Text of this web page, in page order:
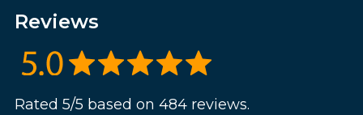
Reviews
Rated 5/5 based on 484 reviews.